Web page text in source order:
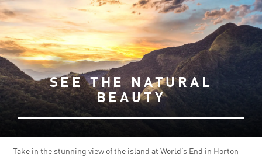
SEE THE NATURAL
BEAUTY
Take in the stunning view of the island at World’s End in Horton